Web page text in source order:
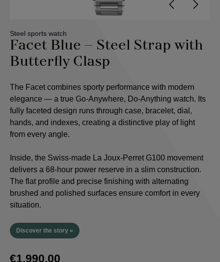
Steel sports watch
Facet Blue – Steel Strap with
Butterfly Clasp
The Facet combines sporty performance with modern
elegance — a true Go-Anywhere, Do-Anything watch. Its
fully faceted design runs through case, bracelet, dial,
hands, and indexes, creating a distinctive play of light
from every angle.
Inside, the Swiss-made La Joux-Perret G100 movement
delivers a 68-hour power reserve in a slim construction.
The flat profile and precise finishing with alternating
brushed and polished surfaces ensure comfort in every
situation.
Discover the story »
€1,990.00